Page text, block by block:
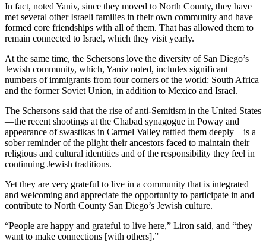
In fact, noted Yaniv, since they moved to North County, they have
met several other Israeli families in their own community and have
formed core friendships with all of them. That has allowed them to
remain connected to Israel, which they visit yearly.
At the same time, the Schersons love the diversity of San Diego’s
Jewish community, which, Yaniv noted, includes significant
numbers of immigrants from four corners of the world: South Africa
and the former Soviet Union, in addition to Mexico and Israel.
The Schersons said that the rise of anti-Semitism in the United States
—the recent shootings at the Chabad synagogue in Poway and
appearance of swastikas in Carmel Valley rattled them deeply—is a
sober reminder of the plight their ancestors faced to maintain their
religious and cultural identities and of the responsibility they feel in
continuing Jewish traditions.
Yet they are very grateful to live in a community that is integrated
and welcoming and appreciate the opportunity to participate in and
contribute to North County San Diego’s Jewish culture.
“People are happy and grateful to live here,” Liron said, and “they
want to make connections [with others].”